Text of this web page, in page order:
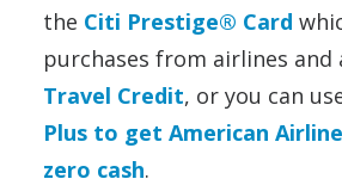
the Citi Prestige® Card
purchases from airlines and
Travel Credit, or you can
Plus to get American
zero cash.